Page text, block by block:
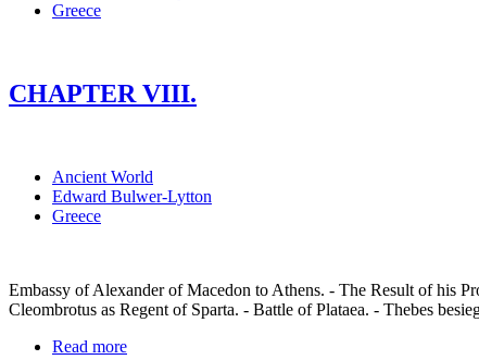
Greece
CHAPTER VIII.
Ancient World
Edward Bulwer-Lytton
Greece
Embassy of Alexander of Macedon to Athens. - The Result of his
Cleombrotus as Regent of Sparta. - Battle of Plataea. - Thebes
Read more